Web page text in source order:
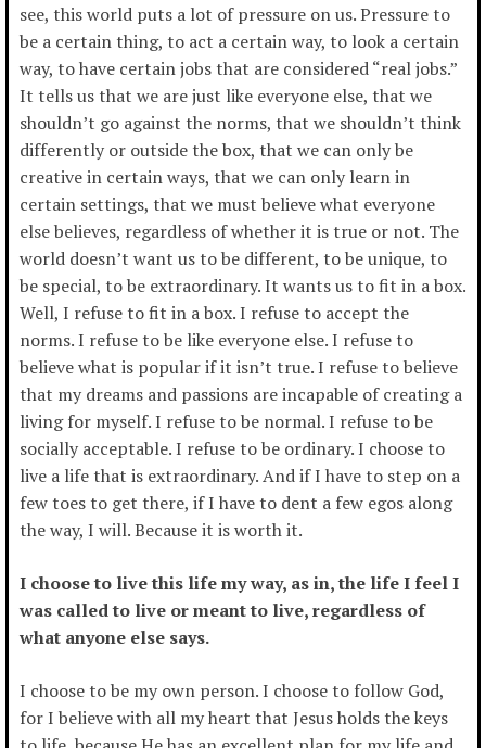
see, this world puts a lot of pressure on us. Pressure to
be a certain thing, to act a certain way, to look a certain
way, to have certain jobs that are considered “real jobs.”
It tells us that we are just like everyone else, that we
shouldn’t go against the norms, that we shouldn’t think
differently or outside the box, that we can only be
creative in certain ways, that we can only learn in
certain settings, that we must believe what everyone
else believes, regardless of whether it is true or not. The
world doesn’t want us to be different, to be unique, to
be special, to be extraordinary. It wants us to fit in a box.
Well, I refuse to fit in a box. I refuse to accept the
norms. I refuse to be like everyone else. I refuse to
believe what is popular if it isn’t true. I refuse to believe
that my dreams and passions are incapable of creating a
living for myself. I refuse to be normal. I refuse to be
socially acceptable. I refuse to be ordinary. I choose to
live a life that is extraordinary. And if I have to step on a
few toes to get there, if I have to dent a few egos along
the way, I will. Because it is worth it.
I choose to live this life my way, as in, the life I feel I
was called to live or meant to live, regardless of
what anyone else says.
I choose to be my own person. I choose to follow God,
for I believe with all my heart that Jesus holds the keys